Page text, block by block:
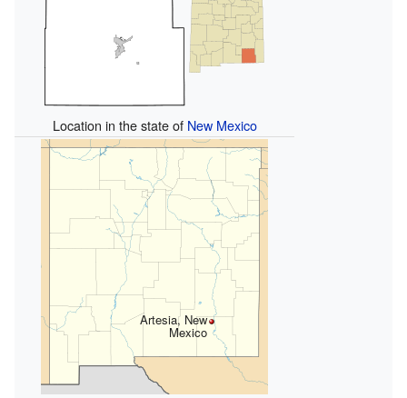
Location in the state of New Mexico
Artesia, New
Mexico